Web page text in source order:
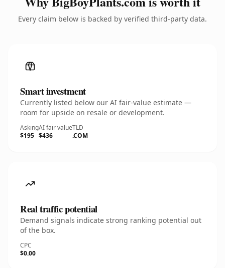
Every claim below is backed by verified third-party data.
Smart investment
Currently listed below our AI fair-value estimate —
room for upside on resale or development.
Asking
$195
AI fair value
$436
TLD
.COM
Real traffic potential
Demand signals indicate strong ranking potential out
of the box.
CPC
$0.00